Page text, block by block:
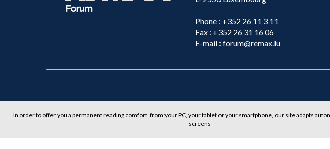
Phone : +352 26 11 3 11
Fax : +352 26 31 16 06
E-mail : forum@remax.lu
In order to offer you a permanent reading comfort, from your PC, your tablet or your smartphone, our site adapts
screens